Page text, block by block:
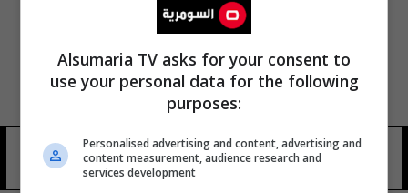
صلاح الدين أحمد حبيب 14 شوهد
Alsumaria TV asks for your consent to
use your personal data for the following
purposes:
Personalised advertising and content, advertising and
content measurement, audience research and
services development